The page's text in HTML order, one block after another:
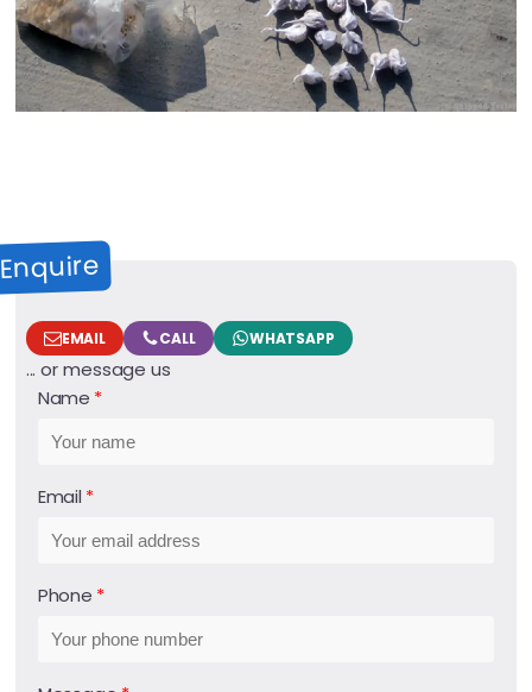
Enquire
EMAIL CALL WHATSAPP
... or message us
Name
Email
Phone